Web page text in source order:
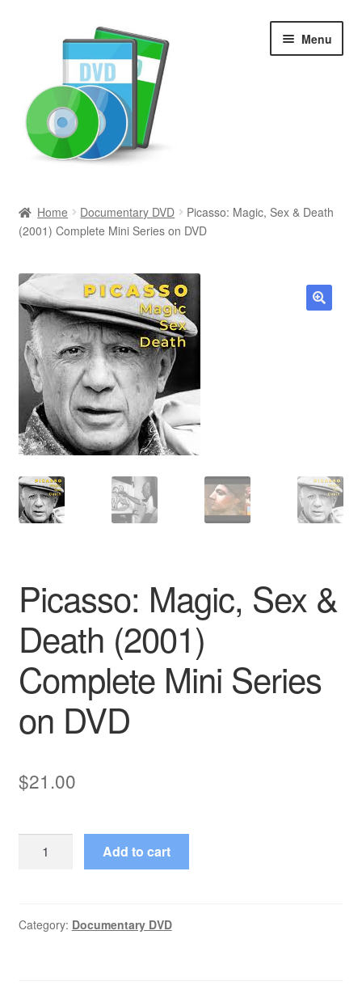
Menu
Newly Added
Movies and Television
All Categories
Browse Want Ads
Reviews
Contact Us
Home Documentary DVD
Picasso: Magic, Sex & Death
(2001) Complete Mini Series on DVD
Picasso: Magic, Sex &
Death (2001)
Complete Mini Series
on DVD
$21.00
Picasso:
Death
Add to cart
Category: Documentary DVD